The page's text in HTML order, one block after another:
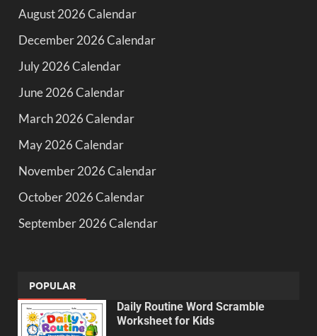
August 2026 Calendar
December 2026 Calendar
July 2026 Calendar
June 2026 Calendar
March 2026 Calendar
May 2026 Calendar
November 2026 Calendar
October 2026 Calendar
September 2026 Calendar
POPULAR
Daily Routine Word Scramble
Worksheet for Kids